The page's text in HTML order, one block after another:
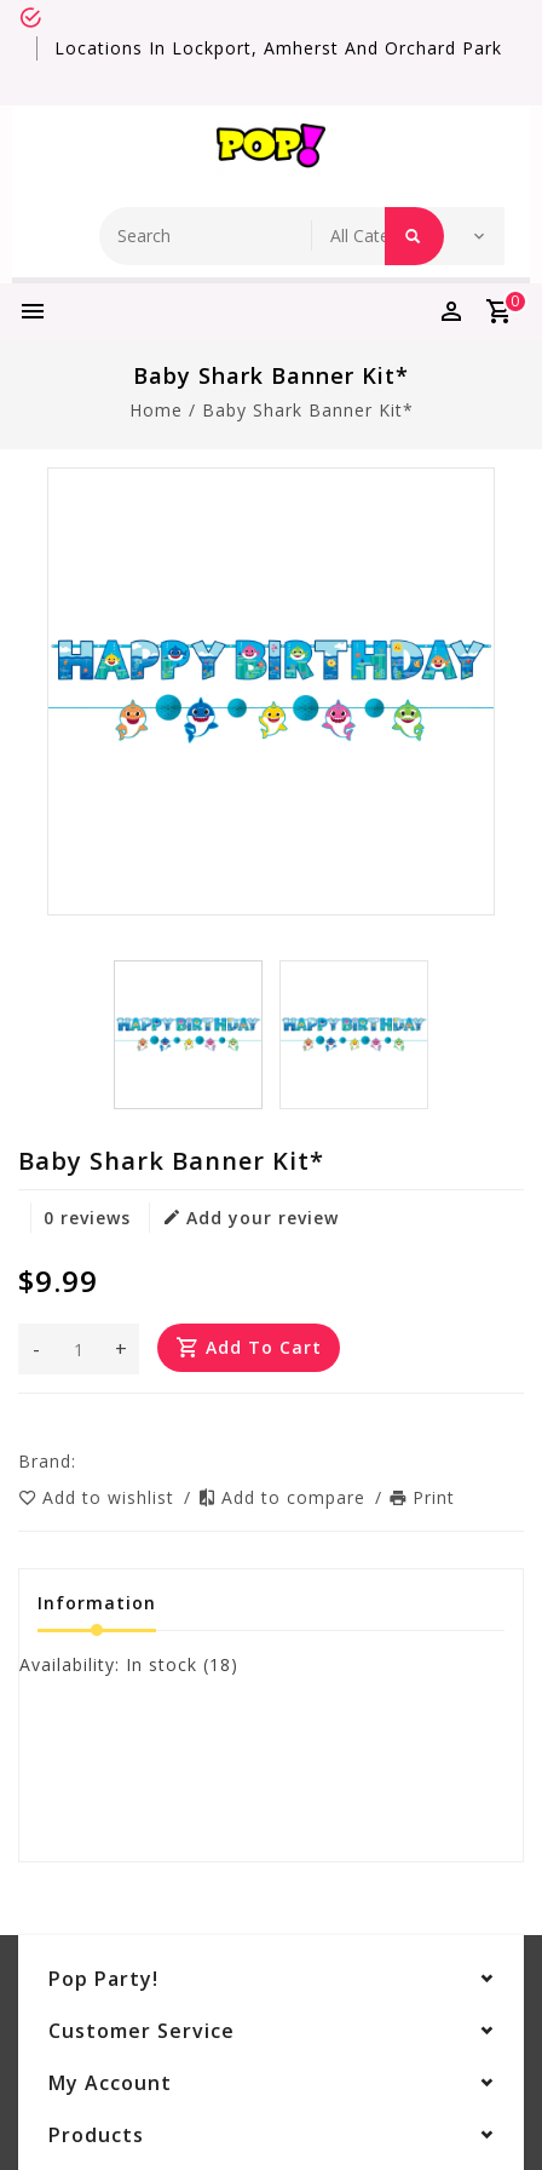
Locations In Lockport, Amherst And Orchard Park
0
Baby Shark Banner Kit*
Home / Baby Shark Banner Kit*
Baby Shark Banner Kit*
0 reviews Add your review
$9.99
+
- Add To Cart
Brand:
Add to wishlist / Add to compare / Print
Information
Availability: In stock (18)
Pop Party!
Customer Service
My Account
Products